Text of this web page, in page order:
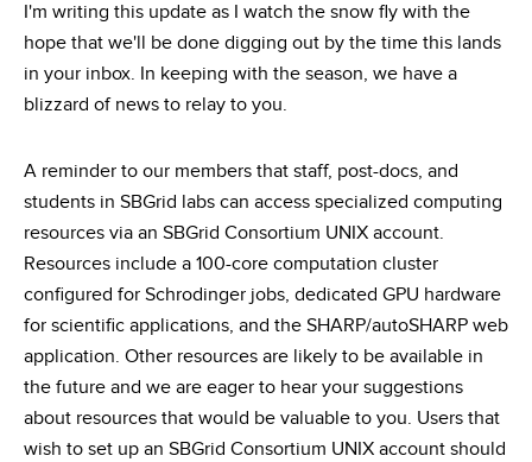
I'm writing this update as I watch the snow fly with the
hope that we'll be done digging out by the time this lands
in your inbox. In keeping with the season, we have a
blizzard of news to relay to you.
A reminder to our members that staff, post-docs, and
students in SBGrid labs can access specialized computing
resources via an SBGrid Consortium UNIX account.
Resources include a 100-core computation cluster
configured for Schrodinger jobs, dedicated GPU hardware
for scientific applications, and the SHARP/autoSHARP web
application. Other resources are likely to be available in
the future and we are eager to hear your suggestions
about resources that would be valuable to you. Users that
wish to set up an SBGrid Consortium UNIX account should